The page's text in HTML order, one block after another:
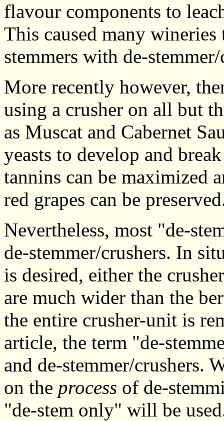
flavour components to
This caused many
stemmers with de-
More recently however,
using a crusher on all but
as Muscat and Cabernet
yeasts to develop and
tannins can be maximized
red grapes can be
Nevertheless, most "de-
de-stemmer/crushers. In
is desired, either the
are much wider than the
the entire crusher-unit is
article, the term "de-
and de-stemmer/crushers.
on the process of de-
"de-stem only" will be